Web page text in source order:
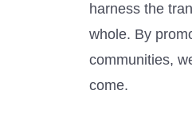
harness the
whole. By
communities,
come.